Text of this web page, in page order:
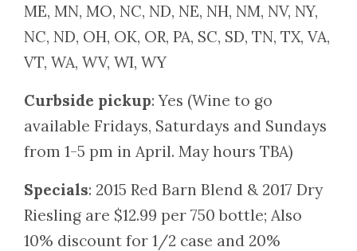
ME, MN, MO, NC, ND, NE, NH, NM, NV, NY,
NC, ND, OH, OK, OR, PA, SC, SD, TN, TX, VA,
VT, WA, WV, WI, WY
Curbside pickup: Yes (Wine to go
available Fridays, Saturdays and Sundays
from 1-5 pm in April. May hours TBA)
Specials: 2015 Red Barn Blend & 2017 Dry
Riesling are $12.99 per 750 bottle; Also
10% discount for 1/2 case and 20%